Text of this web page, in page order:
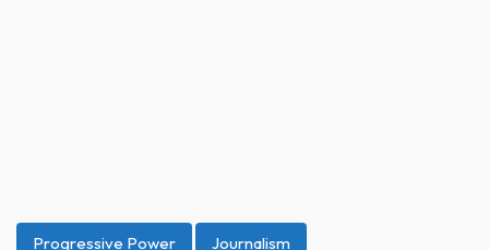
Progressive Power Journalism